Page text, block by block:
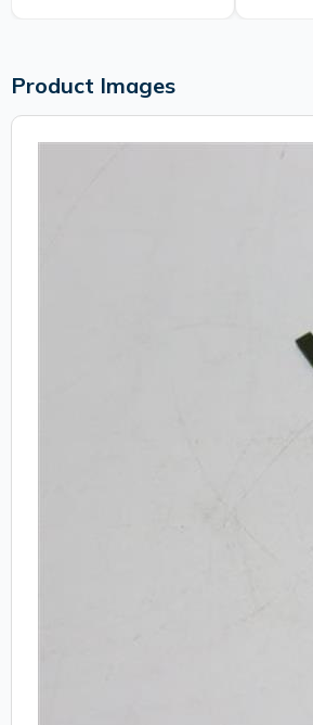
Product Images